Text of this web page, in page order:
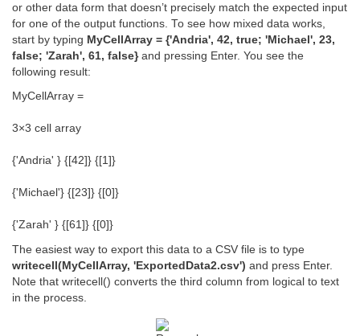
or other data form that doesn’t precisely match the expected input
for one of the output functions. To see how mixed data works,
start by typing MyCellArray = {'Andria', 42, true; 'Michael', 23,
false; 'Zarah', 61, false}and pressing Enter. You see the
following result:
MyCellArray =
3×3 cell array
{'Andria' } {[42]} {[1]}
{'Michael'} {[23]} {[0]}
{'Zarah' } {[61]} {[0]}
The easiest way to export this data to a CSV file is to type
writecell(MyCellArray, 'ExportedData2.csv') and press Enter.
Note that writecell() converts the third column from logical to text
in the process.